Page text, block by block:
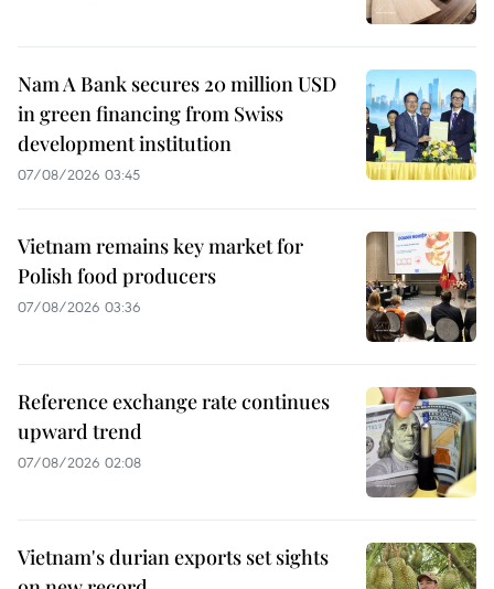
Nam A Bank secures 20 million USD
in green financing from Swiss
development institution
07/08/2026 03:45
Vietnam remains key market for
Polish food producers
07/08/2026 03:36
Reference exchange rate continues
upward trend
07/08/2026 02:08
Vietnam's durian exports set sights